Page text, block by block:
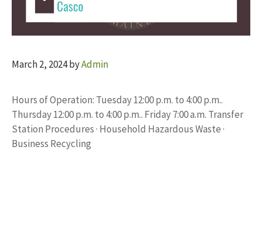
March 2, 2024byAdmin
Hours of Operation: Tuesday 12:00 p.m. to 4:00 p.m..
Thursday 12:00 p.m. to 4:00 p.m.. Friday 7:00 a.m. Transfer
Station Procedures · Household Hazardous Waste ·
Business Recycling